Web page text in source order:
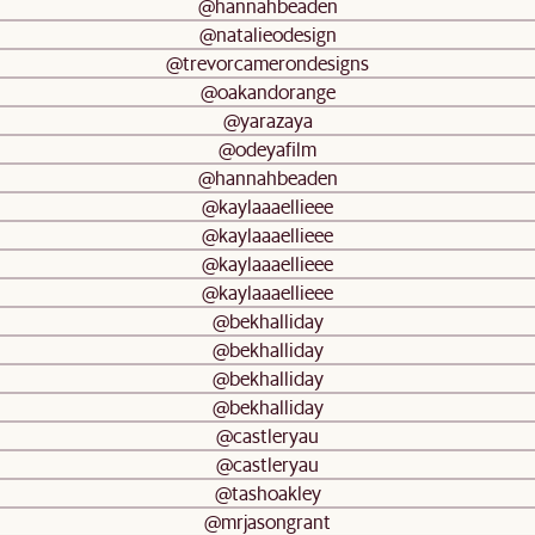
@hannahbeaden
@natalieodesign
@trevorcamerondesigns
@oakandorange
@yarazaya
@odeyafilm
@hannahbeaden
@kaylaaaellieee
@kaylaaaellieee
@kaylaaaellieee
@kaylaaaellieee
@bekhalliday
@bekhalliday
@bekhalliday
@bekhalliday
@castleryau
@castleryau
@tashoakley
@mrjasongrant